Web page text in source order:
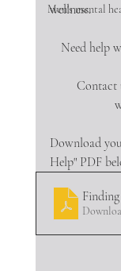
Men's mental
wellness.
Need help
Contact
Download
Help" PDF